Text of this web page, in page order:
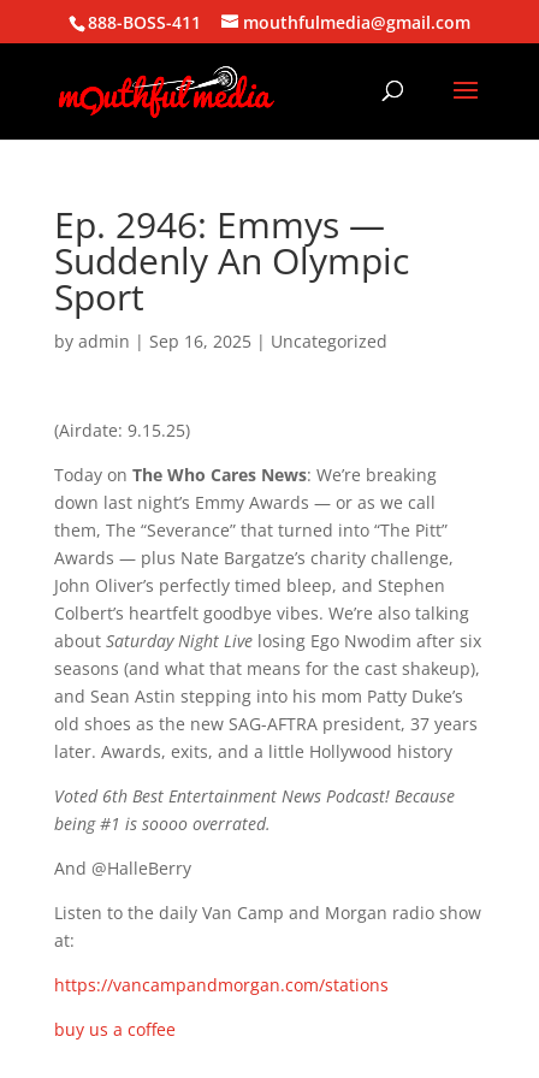
888-BOSS-411 mouthfulmedia@gmail.com
Ep. 2946: Emmys —
Suddenly An Olympic
Sport
by admin | Sep 16, 2025| Uncategorized
(Airdate: 9.15.25)
Today on The Who Cares News: We’re breaking
down last night’s Emmy Awards — or as we call
them, The “Severance” that turned into “The Pitt”
Awards — plus Nate Bargatze’s charity challenge,
John Oliver’s perfectly timed bleep, and Stephen
Colbert’s heartfelt goodbye vibes. We’re also talking
about Saturday Night Livelosing Ego Nwodim after six
seasons (and what that means for the cast shakeup),
and Sean Astin stepping into his mom Patty Duke’s
old shoes as the new SAG-AFTRA president, 37 years
later. Awards, exits, and a little Hollywood history
Voted 6th Best Entertainment News Podcast! Because
being #1 is soooo overrated.
And @HalleBerry
Listen to the daily Van Camp and Morgan radio show
at:
https://vancampandmorgan.com/stations
buy us a coffee